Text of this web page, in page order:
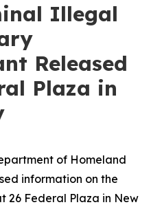
Illegal
Released
Plaza in
of Homeland
information on the
26 Federal Plaza in New